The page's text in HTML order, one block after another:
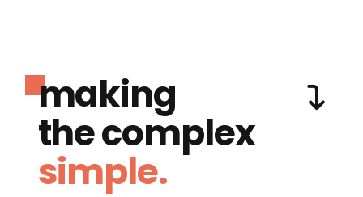
making
the complex
simple.